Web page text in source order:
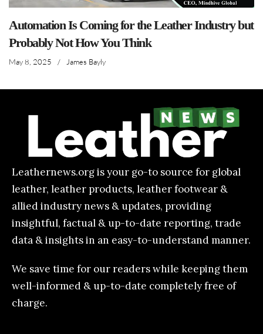
Automation Is Coming for the Leather Industry but
Probably Not How You Think
May 8, 2025 / James Bayly
Leathernews.org is your go-to source for global
leather, leather products, leather footwear &
allied industry news & updates, providing
insightful, factual & up-to-date reporting, trade
data & insights in an easy-to-understand manner.
We save time for our readers while keeping them
well-informed & up-to-date completely free of
charge.